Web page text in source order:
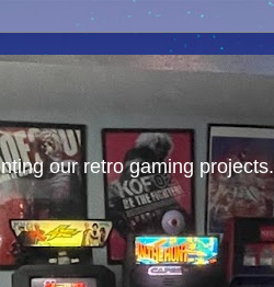
our retro gaming projects.